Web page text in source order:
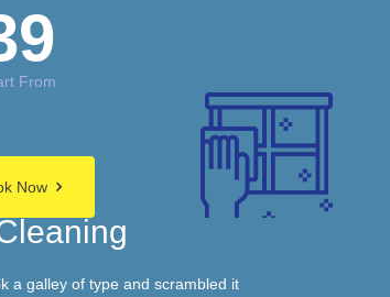
From
Now
a galley of type and scrambled it